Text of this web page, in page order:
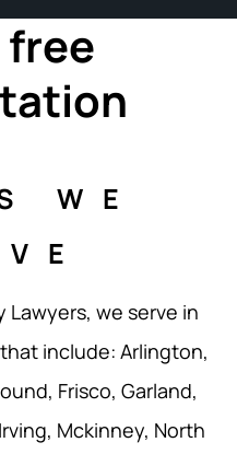
free
WE
Lawyers, we serve in
include: Arlington,
Frisco, Garland,
Mckinney, North